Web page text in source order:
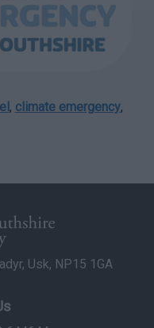
, climate emergency,
Usk, NP15 1GA